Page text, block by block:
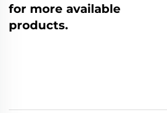
for more available
products.